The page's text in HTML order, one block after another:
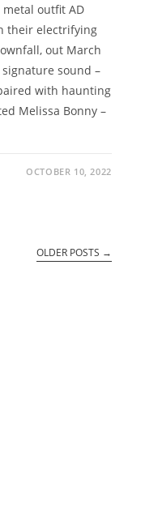
outfit AD
their electrifying
out March
signature sound –
with haunting
Melissa Bonny –
OCTOBER 10, 2022
OLDER POSTS →